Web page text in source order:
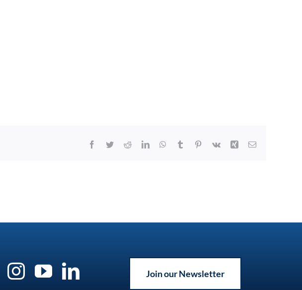
Facebook
TwitterRedditLinkedInWhatsApp
Tumblr Pinterest
Vk Xing Email
Join our Newsletter